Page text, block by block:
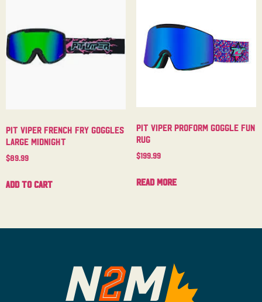
Pit Viper French Fry Goggles
Large Midnight
$89.99
Add to cart
Pit Viper Proform Goggle Fun
Rug
$199.99
Read more